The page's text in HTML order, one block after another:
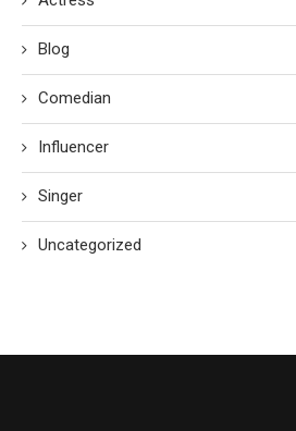
Blog
Comedian
Influencer
Singer
Uncategorized